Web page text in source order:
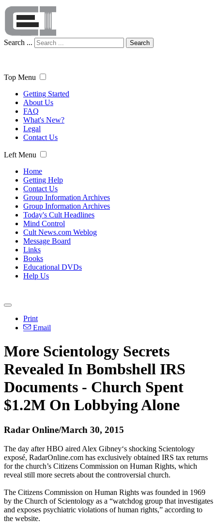
Search ... Search
Top Menu
Getting Started
About Us
FAQ
What's New?
Legal
Contact Us
Left Menu
Home
Getting Help
Contact Us
Group Information Archives
Group Information Archives
Today's Cult Headlines
Mind Control
Cult News.com Weblog
Message Board
Links
Books
Educational DVDs
Help Us
Print
Email
More Scientology Secrets
Revealed In Bombshell IRS
Documents - Church Spent
$1.2M On Lobbying Alone
Radar Online/March 30, 2015
The day after HBO aired Alex Gibney‘s shocking Scientology
exposé, RadarOnline.com has exclusively obtained IRS tax returns
for the church’s Citizens Commission on Human Rights, which
reveal still more secrets about the controversial church.
The Citizens Commission on Human Rights was founded in 1969
by the Church of Scientology as a “watchdog group that investigates
and exposes psychiatric violations of human rights,” according to
the website.